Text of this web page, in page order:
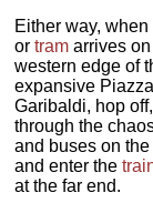
Either way, when
ortram arrives
western edge of
expansive Piazza
Garibaldi, hop
through the
and buses on
and enter the
at the far end.